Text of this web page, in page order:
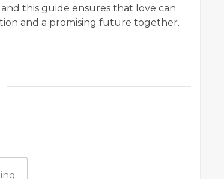
this guide ensures that love can
and a promising future together.